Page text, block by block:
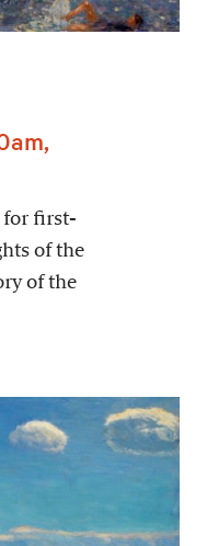
for first-
of the
of the